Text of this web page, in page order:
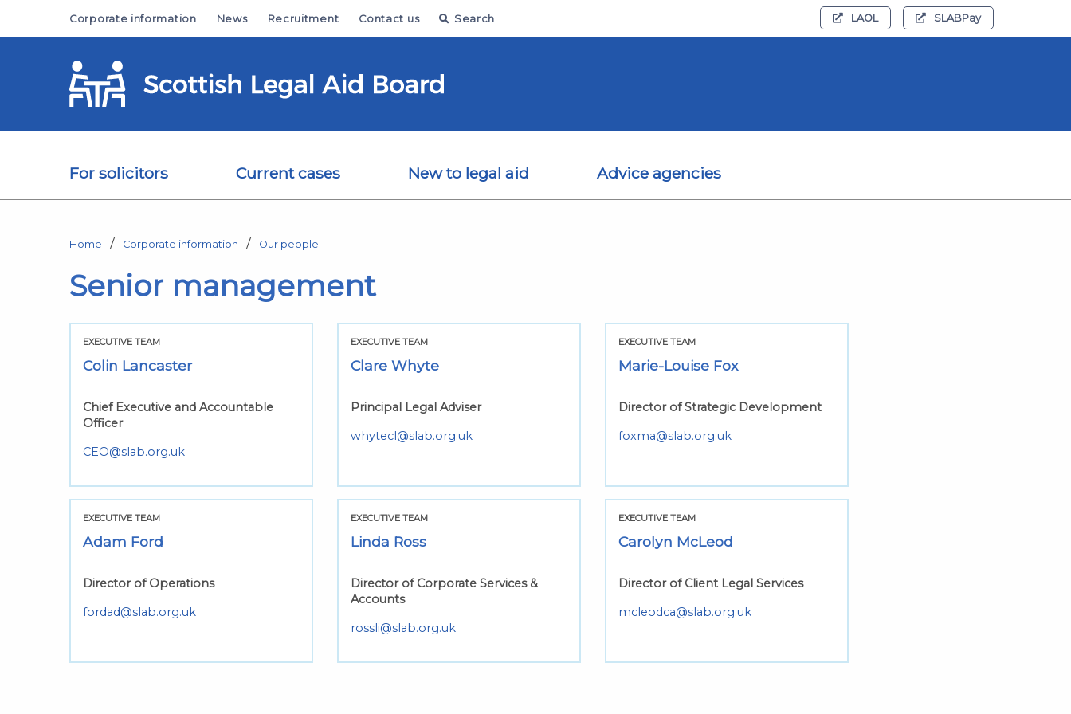
Corporate information News Recruitment Contact us Search LAOL SLABPay
For solicitors Current cases New to legal aid Advice agencies
Home Corporate information Our people
Senior management
EXECUTIVE TEAM
Colin Lancaster
Chief Executive and Accountable
Officer
CEO@slab.org.uk
EXECUTIVE TEAM
Clare Whyte
Principal Legal Adviser
whytecl@slab.org.uk
EXECUTIVE TEAM
Marie-Louise Fox
Director of Strategic Development
foxma@slab.org.uk
EXECUTIVE TEAM
Adam Ford
Director of Operations
fordad@slab.org.uk
EXECUTIVE TEAM
Linda Ross
Director of Corporate Services &
Accounts
rossli@slab.org.uk
EXECUTIVE TEAM
Carolyn McLeod
Director of Client Legal Services
mcleodca@slab.org.uk